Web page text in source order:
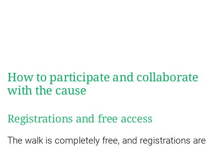
How to participate and collaborate
with the cause
Registrations and free access
The walk is completely free, and registrations are